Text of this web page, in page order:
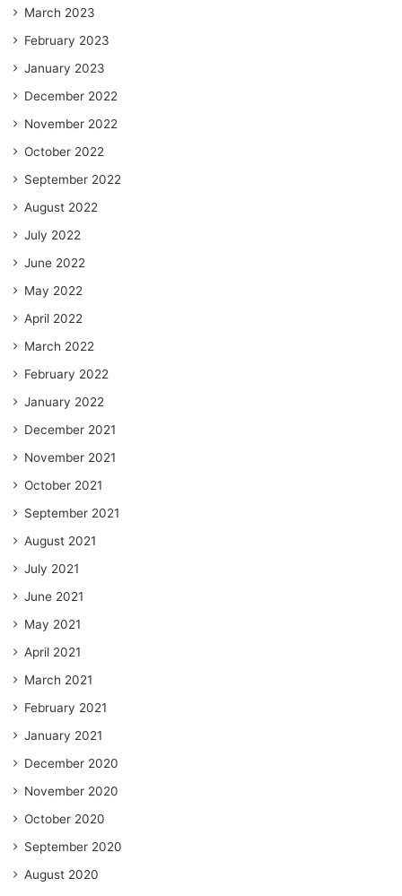
March 2023
February 2023
January 2023
December 2022
November 2022
October 2022
September 2022
August 2022
July 2022
June 2022
May 2022
April 2022
March 2022
February 2022
January 2022
December 2021
November 2021
October 2021
September 2021
August 2021
July 2021
June 2021
May 2021
April 2021
March 2021
February 2021
January 2021
December 2020
November 2020
October 2020
September 2020
August 2020